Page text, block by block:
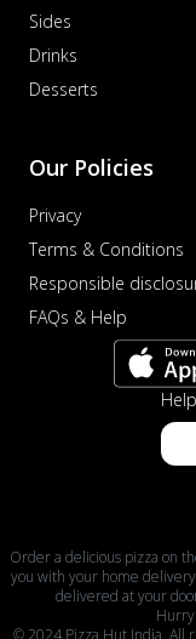
Sides
Drinks
Desserts
Our Policies
Privacy
Terms & Conditions
Responsible
FAQs & Help
Order a delicious pizza on
you with your home
delivered at your
© 2024 Pizza Hut India. All